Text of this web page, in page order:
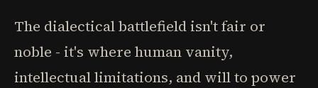
The dialectical battlefield isn't fair or
noble - it's where human vanity,
intellectual limitations, and will to power